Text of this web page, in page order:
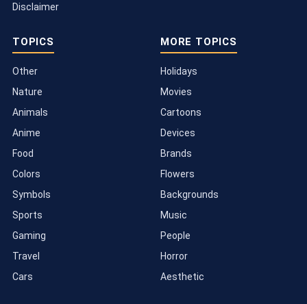
Disclaimer
TOPICS
Other
Nature
Animals
Anime
Food
Colors
Symbols
Sports
Gaming
Travel
Cars
MORE TOPICS
Holidays
Movies
Cartoons
Devices
Brands
Flowers
Backgrounds
Music
People
Horror
Aesthetic